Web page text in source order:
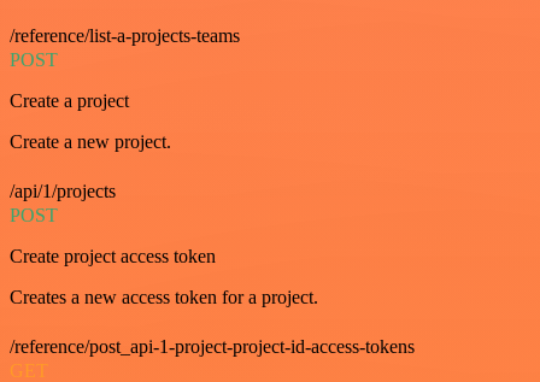
/reference/list-a-projects-teams
POST
Create a project
Create a new project.
/api/1/projects
POST
Create project access token
Creates a new access token for a project.
/reference/post_api-1-project-project-id-access-tokens
GET